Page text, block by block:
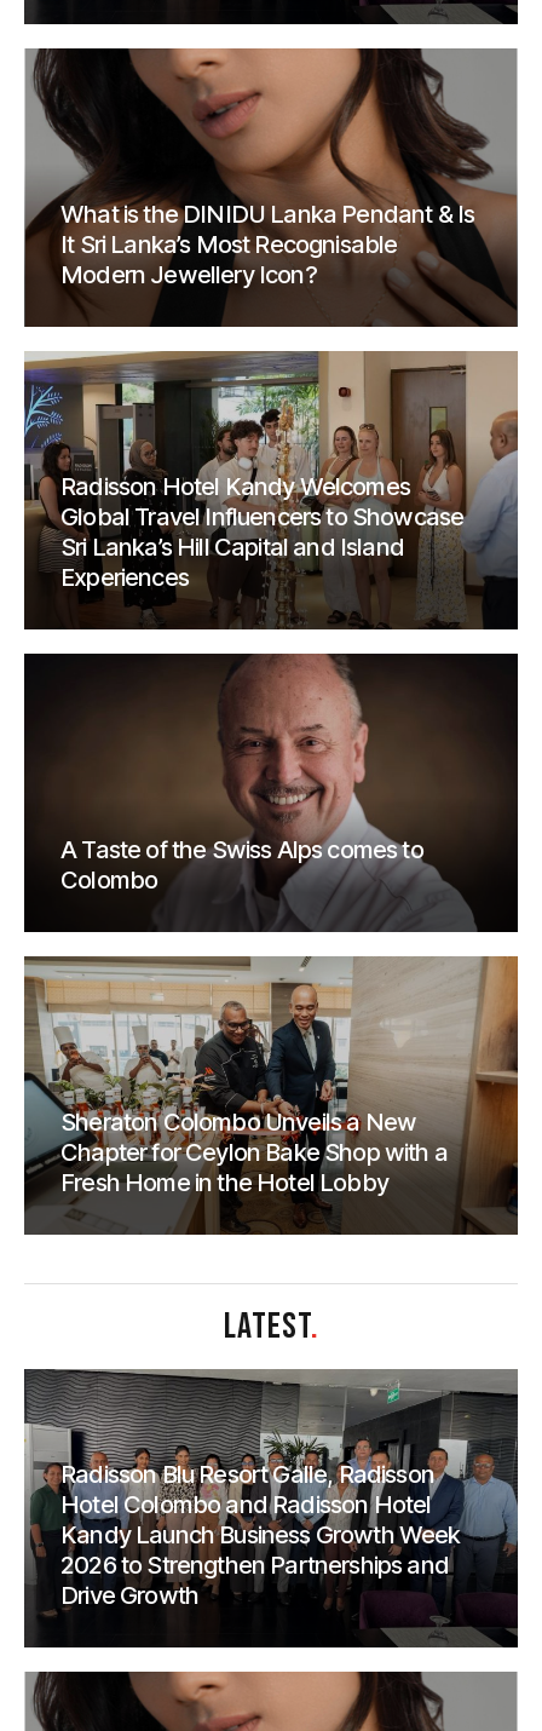
What is the DINIDU Lanka Pendant & Is
It Sri Lanka’s Most Recognisable
Modern Jewellery Icon?
Radisson Hotel Kandy Welcomes
Global Travel Influencers to Showcase
Sri Lanka’s Hill Capital and Island
Experiences
A Taste of the Swiss Alps comes to
Colombo
Sheraton Colombo Unveils a New
Chapter for Ceylon Bake Shop with a
Fresh Home in the Hotel Lobby
LATEST.
Radisson Blu Resort Galle, Radisson
Hotel Colombo and Radisson Hotel
Kandy Launch Business Growth Week
2026 to Strengthen Partnerships and
Drive Growth